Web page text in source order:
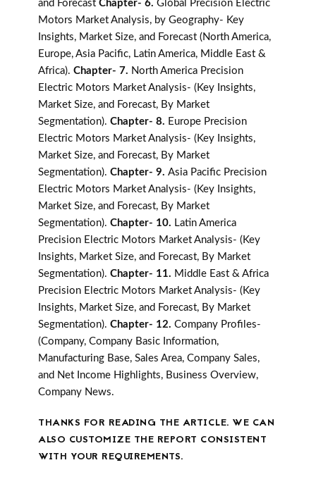
and Forecast Chapter- 6. Global Precision Electric
Motors Market Analysis, by Geography- Key
Insights, Market Size, and Forecast (North America,
Europe, Asia Pacific, Latin America, Middle East &
Africa). Chapter- 7. North America Precision
Electric Motors Market Analysis- (Key Insights,
Market Size, and Forecast, By Market
Segmentation). Chapter- 8. Europe Precision
Electric Motors Market Analysis- (Key Insights,
Market Size, and Forecast, By Market
Segmentation). Chapter- 9. Asia Pacific Precision
Electric Motors Market Analysis- (Key Insights,
Market Size, and Forecast, By Market
Segmentation). Chapter- 10. Latin America
Precision Electric Motors Market Analysis- (Key
Insights, Market Size, and Forecast, By Market
Segmentation). Chapter- 11. Middle East & Africa
Precision Electric Motors Market Analysis- (Key
Insights, Market Size, and Forecast, By Market
Segmentation). Chapter- 12. Company Profiles-
(Company, Company Basic Information,
Manufacturing Base, Sales Area, Company Sales,
and Net Income Highlights, Business Overview,
Company News.
THANKS FOR READING THE ARTICLE. WE CAN
ALSO CUSTOMIZE THE REPORT CONSISTENT
WITH YOUR REQUIREMENTS.